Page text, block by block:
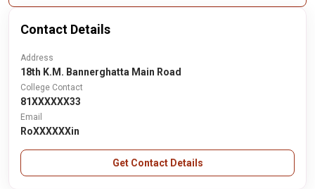
Contact Details
Address
18th K.M. Bannerghatta Main Road
College Contact
81XXXXXX33
Email
RoXXXXXXin
Get Contact Details